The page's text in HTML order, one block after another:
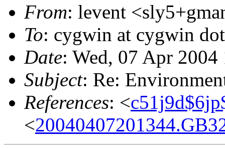
From: levent
To: cygwin at cygwin
Date: Wed, 07 Apr
Subject: Re:
References: <
<